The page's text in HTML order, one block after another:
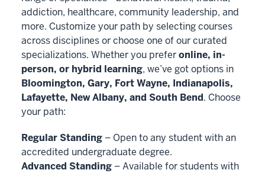
addiction, healthcare, community leadership, and
more. Customize your path by selecting courses
across disciplines or choose one of our curated
specializations. Whether you preferonline, in-
person, or hybrid learning, we’ve got options in
Bloomington, Gary, Fort Wayne, Indianapolis,
Lafayette, New Albany, and South Bend. Choose
your path:
Regular Standing – Open to any student with an
accredited undergraduate degree.
Advanced Standing – Available for students with